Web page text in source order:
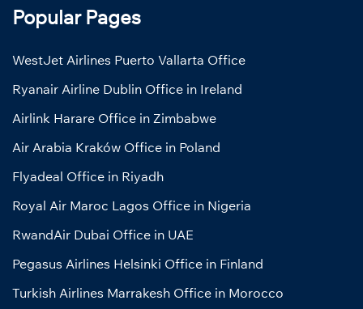
Popular Pages
WestJet Airlines Puerto Vallarta Office
Ryanair Airline Dublin Office in Ireland
Airlink Harare Office in Zimbabwe
Air Arabia Kraków Office in Poland
Flyadeal Office in Riyadh
Royal Air Maroc Lagos Office in Nigeria
RwandAir Dubai Office in UAE
Pegasus Airlines Helsinki Office in Finland
Turkish Airlines Marrakesh Office in Morocco